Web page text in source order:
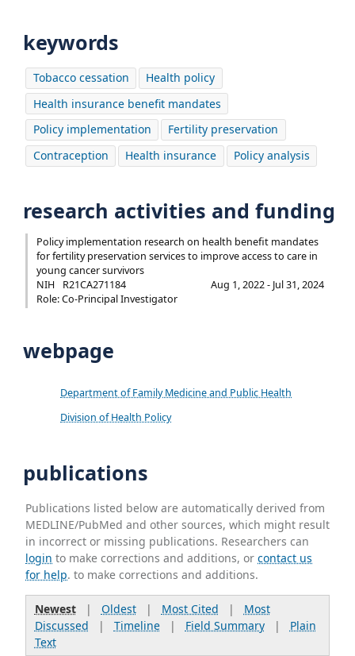
keywords
Tobacco cessation
Health policy
Health insurance benefit mandates
Policy implementation
Fertility preservation
Contraception
Health insurance Policy analysis
research activities and funding
Policy implementation research on health benefit mandates
for fertility preservation services to improve access to care in
young cancer survivors
NIH
R21CA271184
Aug 1, 2022 - Jul 31, 2024
Role: Co-Principal Investigator
webpage
Department of Family Medicine and Public Health
Division of Health Policy
publications
Publications listed below are automatically derived from
MEDLINE/PubMed and other sources, which might result
in incorrect or missing publications. Researchers can
login to make corrections and additions, orcontact us
for help. to make corrections and additions.
Newest| Oldest| Most Cited | Most
Discussed | Timeline| Field Summary| Plain
Text